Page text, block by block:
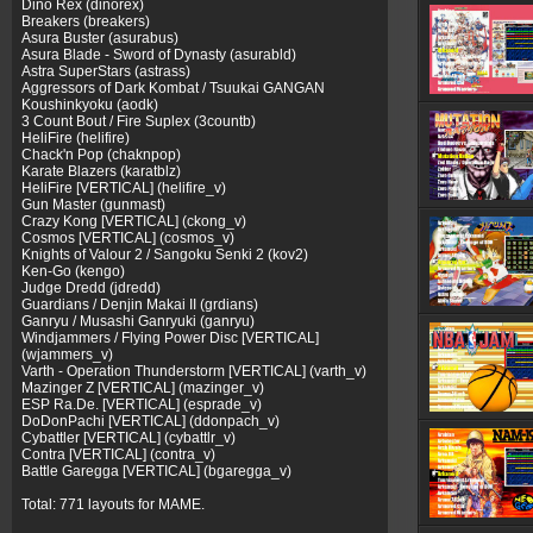
Dino Rex (dinorex)
Breakers (breakers)
Asura Buster (asurabus)
Asura Blade - Sword of Dynasty (asurabld)
Astra SuperStars (astrass)
Aggressors of Dark Kombat / Tsuukai GANGAN
Koushinkyoku (aodk)
3 Count Bout / Fire Suplex (3countb)
HeliFire (helifire)
Chack'n Pop (chaknpop)
Karate Blazers (karatblz)
HeliFire [VERTICAL] (helifire_v)
Gun Master (gunmast)
Crazy Kong [VERTICAL] (ckong_v)
Cosmos [VERTICAL] (cosmos_v)
Knights of Valour 2 / Sangoku Senki 2 (kov2)
Ken-Go (kengo)
Judge Dredd (jdredd)
Guardians / Denjin Makai II (grdians)
Ganryu / Musashi Ganryuki (ganryu)
Windjammers / Flying Power Disc [VERTICAL]
(wjammers_v)
Varth - Operation Thunderstorm [VERTICAL] (varth_v)
Mazinger Z [VERTICAL] (mazinger_v)
ESP Ra.De. [VERTICAL] (esprade_v)
DoDonPachi [VERTICAL] (ddonpach_v)
Cybattler [VERTICAL] (cybattlr_v)
Contra [VERTICAL] (contra_v)
Battle Garegga [VERTICAL] (bgaregga_v)
Total: 771 layouts for MAME.